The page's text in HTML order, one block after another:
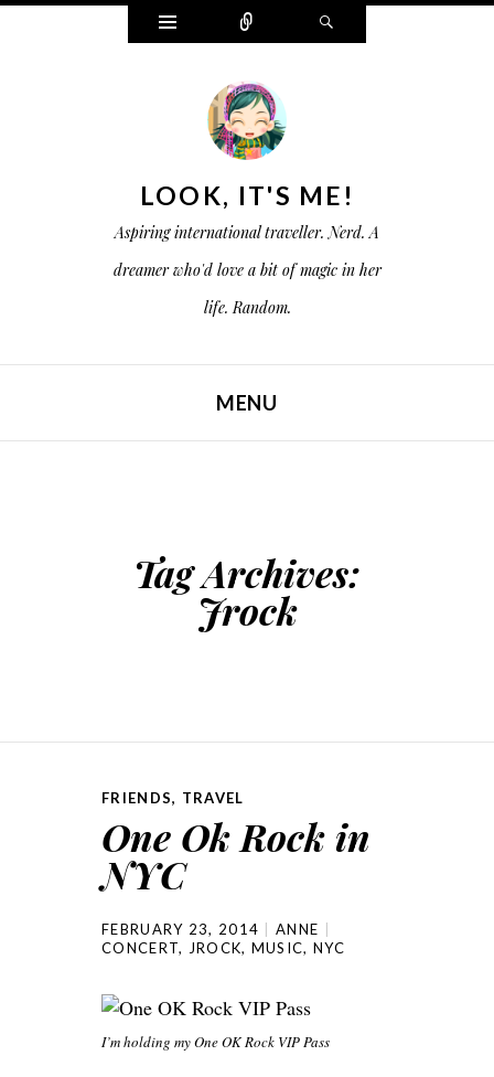
W
i
s
o
n
e
c
t
e
LOOK, IT'S ME!
Aspiring international traveller. Nerd. A
dreamer who'd love a bit of magic in her
life. Random.
MENU
Tag Archives:
Jrock
FRIENDS, TRAVEL
One Ok Rock in
NYC
FEBRUARY 23, 2014
ANNE
CONCERT, JROCK, MUSIC, NYC
I’m holding my One OK Rock VIP Pass